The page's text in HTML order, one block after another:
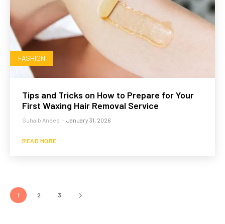
FASHION
Tips and Tricks on How to Prepare for Your
First Waxing Hair Removal Service
Suhaib Anees - January 31, 2026
READ MORE
1 2 3